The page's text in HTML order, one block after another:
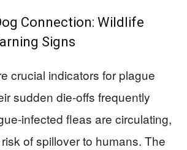
Connection: Wildlife
Signs
crucial indicators for plague
sudden die-offs frequently
infected fleas are circulating,
of spillover to humans. The